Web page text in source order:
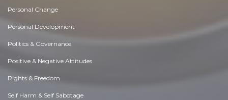
Personal Change
Personal Development
Politics & Governance
Positive & Negative Attitudes
Rights & Freedom
Self Harm & Self Sabotage